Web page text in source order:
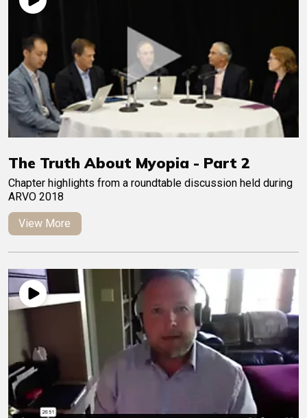
The Truth About Myopia - Part 2
Chapter highlights from a roundtable discussion held during
ARVO 2018
View More